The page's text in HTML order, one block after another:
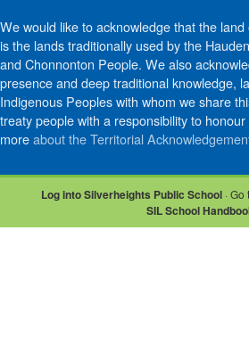
We would like to acknowledge that the
is the lands traditionally used by the
and Chonnonton People. We also
presence and deep traditional knowledge,
Indigenous Peoples with whom we share
treaty people with a responsibility to
moreabout the Territorial
Log into Silverheights Public School · Go
SIL School